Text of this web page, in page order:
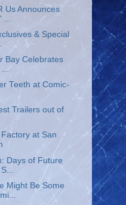
Us Announces
& Special
Bay Celebrates
Teeth at Comic-
Trailers out of
at San
Days of Future
Might Be Some